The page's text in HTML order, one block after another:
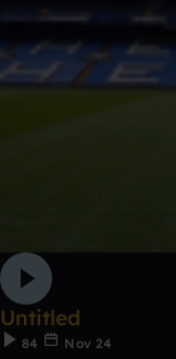
Untitled
84
Nov 24